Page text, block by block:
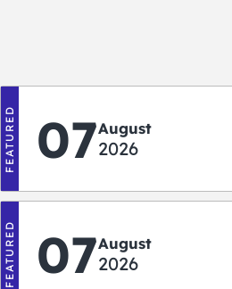
FEATURED 07August
2026
FEATURED 07August
2026